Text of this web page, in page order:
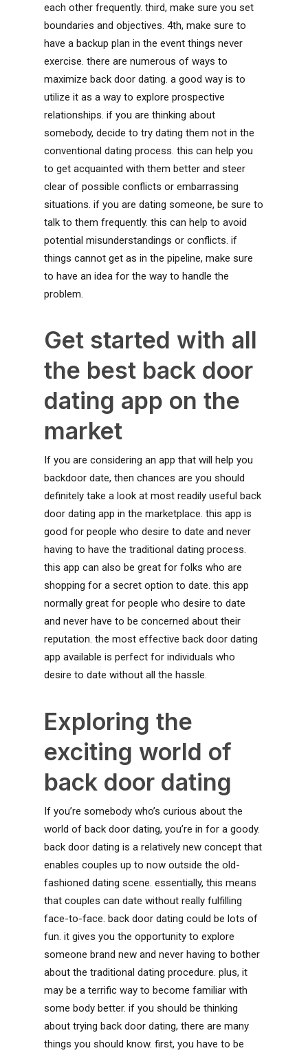
each other frequently. third, make sure you set
boundaries and objectives. 4th, make sure to
have a backup plan in the event things never
exercise. there are numerous of ways to
maximize back door dating. a good way is to
utilize it as a way to explore prospective
relationships. if you are thinking about
somebody, decide to try dating them not in the
conventional dating process. this can help you
to get acquainted with them better and steer
clear of possible conflicts or embarrassing
situations. if you are dating someone, be sure to
talk to them frequently. this can help to avoid
potential misunderstandings or conflicts. if
things cannot get as in the pipeline, make sure
to have an idea for the way to handle the
problem.
Get started with all
the best back door
dating app on the
market
If you are considering an app that will help you
backdoor date, then chances are you should
definitely take a look at most readily useful back
door dating app in the marketplace. this app is
good for people who desire to date and never
having to have the traditional dating process.
this app can also be great for folks who are
shopping for a secret option to date. this app
normally great for people who desire to date
and never have to be concerned about their
reputation. the most effective back door dating
app available is perfect for individuals who
desire to date without all the hassle.
Exploring the
exciting world of
back door dating
If you’re somebody who’s curious about the
world of back door dating, you’re in for a goody.
back door dating is a relatively new concept that
enables couples up to now outside the old-
fashioned dating scene. essentially, this means
that couples can date without really fulfilling
face-to-face. back door dating could be lots of
fun. it gives you the opportunity to explore
someone brand new and never having to bother
about the traditional dating procedure. plus, it
may be a terrific way to become familiar with
some body better. if you should be thinking
about trying back door dating, there are many
things you should know. first, you have to be